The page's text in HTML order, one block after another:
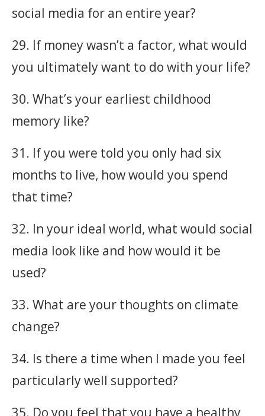
social media for an entire year?
29. If money wasn’t a factor, what would
you ultimately want to do with your life?
30. What’s your earliest childhood
memory like?
31. If you were told you only had six
months to live, how would you spend
that time?
32. In your ideal world, what would social
media look like and how would it be
used?
33. What are your thoughts on climate
change?
34. Is there a time when I made you feel
particularly well supported?
35. Do you feel that you have a healthy